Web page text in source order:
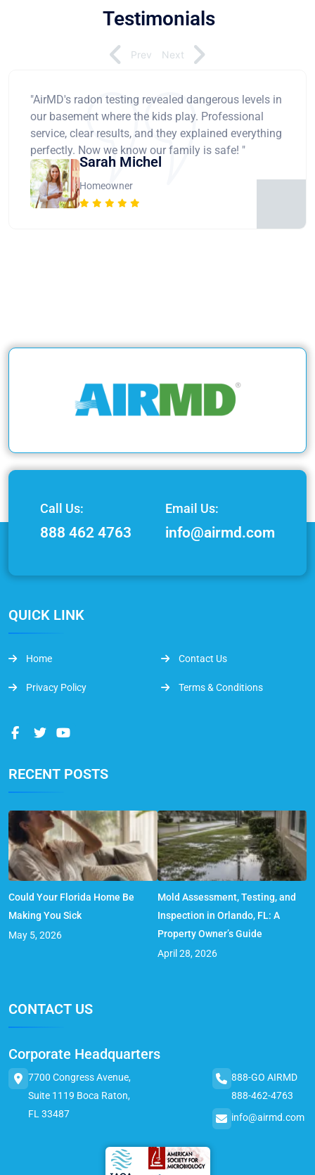
Testimonials
"AirMD's radon testing revealed dangerous levels in
our basement where the kids play. Professional
service, clear results, and they explained everything
perfectly. Now we know our family is safe! "
Sarah Michel
Homeowner
Prev Next
Call Us:
888 462 4763
Email Us:
info@airmd.com
QUICK LINK
Home Contact Us
Privacy Policy Terms & Conditions
RECENT POSTS
Could Your Florida Home Be
Making You Sick
May 5, 2026
Mold Assessment, Testing, and
Inspection in Orlando, FL: A
Property Owner’s Guide
April 28, 2026
CONTACT US
Corporate Headquarters
7700 Congress Avenue,
Suite 1119 Boca Raton,
FL 33487
888-GO AIRMD
888-462-4763
info@airmd.com